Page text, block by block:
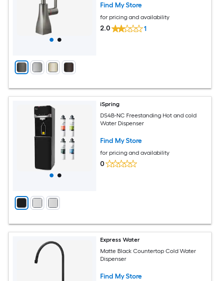
Find My Store
for pricing and availability
2.0 1
iSpring
DS4B-NC Freestanding Hot and cold
Water Dispenser
Find My Store
for pricing and availability
0
Express Water
Matte Black Countertop Cold Water
Dispenser
Find My Store